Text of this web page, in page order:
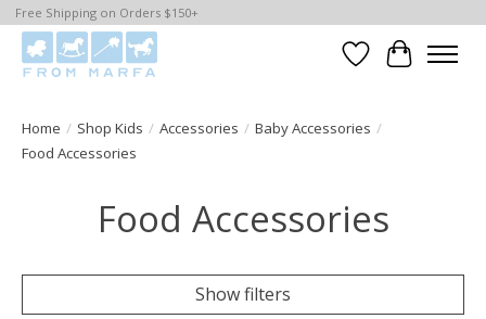
Free Shipping on Orders $150+
WishlistCart
Home / Shop Kids / Accessories / Baby Accessories /
Food Accessories
Food Accessories
Show filters